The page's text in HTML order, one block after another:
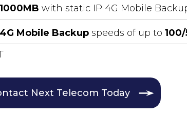
1000MBwith static IP 4G Mobile
4G Mobile Backup speeds of up to
Next Telecom Today